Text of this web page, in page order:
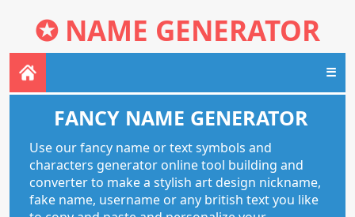
✪ NAME GENERATOR
☰
FANCY NAME GENERATOR
Use our fancy name or text symbols and
characters generator online tool building and
converter to make a stylish art design nickname,
fake name, username or any british text you like